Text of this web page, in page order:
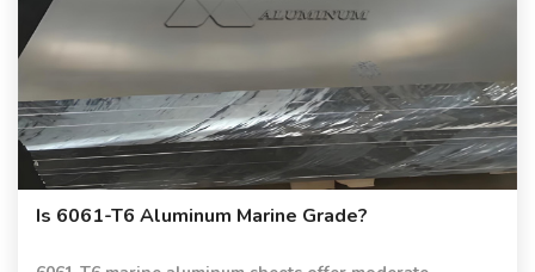
Is 6061-T6 Aluminum Marine Grade?